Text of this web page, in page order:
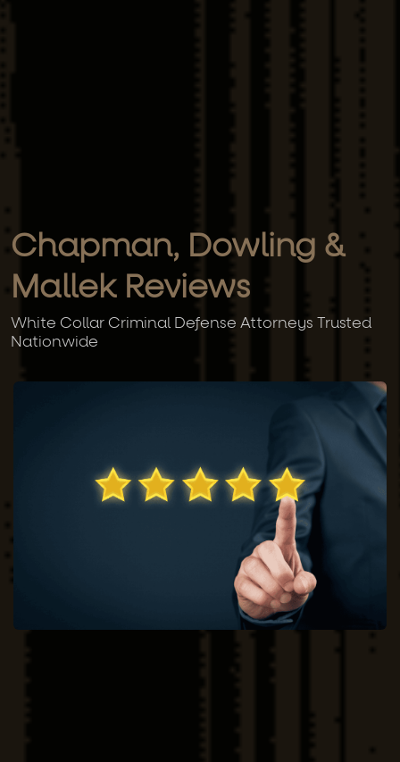
Chapman, Dowling &
Mallek Reviews
White Collar Criminal Defense Attorneys Trusted
Nationwide